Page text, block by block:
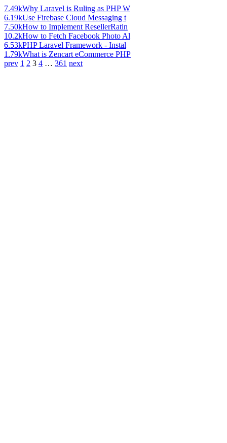
7.49kWhy Laravel is Ruling as PHP W
6.19kUse Firebase Cloud Messaging t
7.50kHow to Implement ResellerRatin
10.2kHow to Fetch Facebook Photo Al
6.53kPHP Laravel Framework - Instal
1.79kWhat is Zencart eCommerce PHP
prev 1 2 3 4 … 361 next